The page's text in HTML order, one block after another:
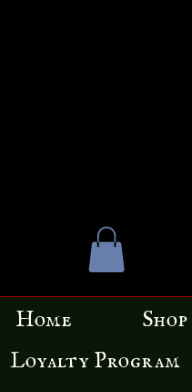
Home Shop
Loyalty Program